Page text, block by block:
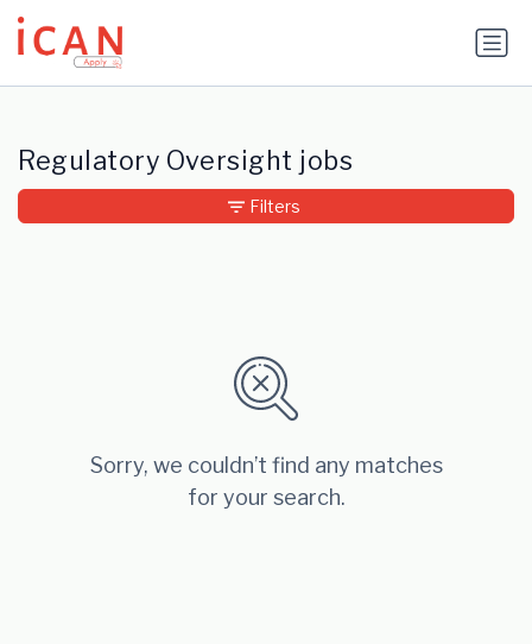
Update cookies preferences
Regulatory Oversight jobs
Sorry, we couldn’t find any matches
for your search.
Filters